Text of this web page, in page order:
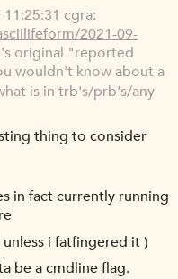
cgra:
2021-09-
original "reported
wouldn't know about a
is in trb's/prb's/any
thing to consider
in fact currently running
i fatfingered it )
be a cmdline flag.